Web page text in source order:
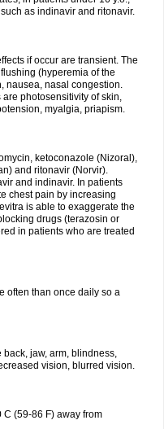
as indinavir and ritonavir.
if occur are transient. The
(hyperemia of the
nausea, nasal congestion.
photosensitivity of skin,
myalgia, priapism.
ketoconazole (Nizoral),
and ritonavir (Norvir).
and indinavir. In patients
chest pain by increasing
is able to exaggerate the
drugs (terazosin or
in patients who are treated
often than once daily so a
jaw, arm, blindness,
vision, blurred vision.
(59-86 F) away from